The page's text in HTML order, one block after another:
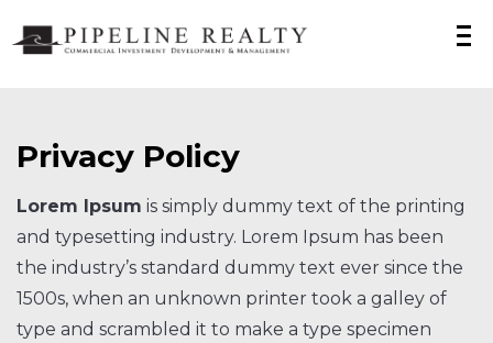
Privacy Policy
Lorem Ipsum is simply dummy text of the printing
and typesetting industry. Lorem Ipsum has been
the industry’s standard dummy text ever since the
1500s, when an unknown printer took a galley of
type and scrambled it to make a type specimen